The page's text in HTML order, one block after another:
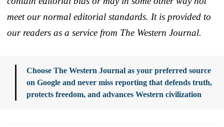
meet our normal editorial standards. It is provided to
our readers as a service from The Western Journal.
Choose The Western Journal as your preferred source
on Google and never miss reporting that defends truth,
protects freedom, and advances Western civilization